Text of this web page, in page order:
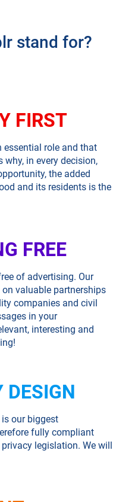
stand for?
FIRST
essential role and that
why, in every decision,
the added
and its residents is the
FREE
of advertising. Our
valuable partnerships
companies and civil
in your
interesting and
DESIGN
our biggest
fully compliant
legislation. We will